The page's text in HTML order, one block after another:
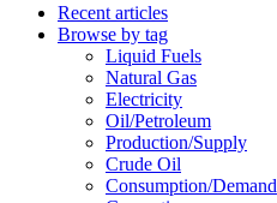
Recent articles
Browse by tag
Liquid Fuels
Natural Gas
Electricity
Oil/petroleum
Production/supply
Crude Oil
Consumption/demand